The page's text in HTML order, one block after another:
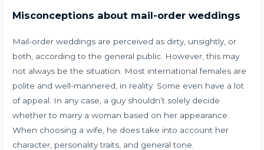
Misconceptions about mail-order weddings
Mail-order weddings are perceived as dirty, unsightly, or
both, according to the general public. However, this may
not always be the situation. Most international females are
polite and well-mannered, in reality. Some even have a lot
of appeal. In any case, a guy shouldn’t solely decide
whether to marry a woman based on her appearance.
When choosing a wife, he does take into account her
character, personality traits, and general tone.